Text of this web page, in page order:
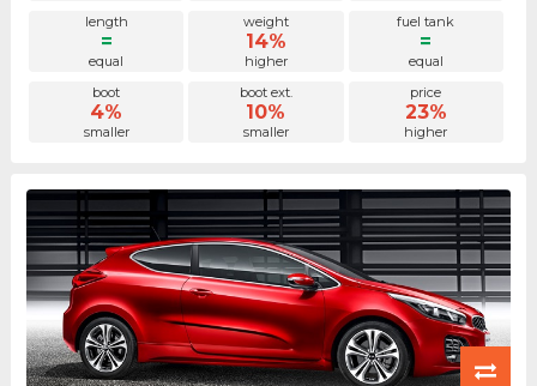
length
=
equal
weight
14%
higher
fuel tank
=
equal
boot
4%
smaller
boot ext.
10%
smaller
price
23%
higher